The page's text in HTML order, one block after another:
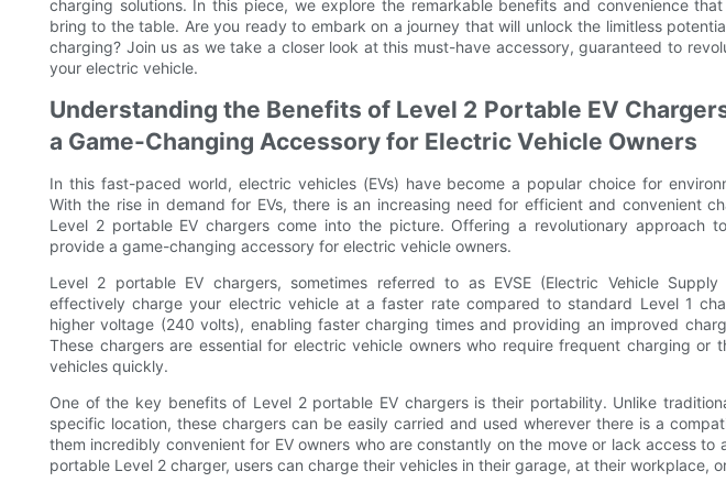
charging solutions. In this piece, we explore the remarkable benefits and convenience
bring to the table. Are you ready to embark on a journey that will unlock the limitless
charging? Join us as we take a closer look at this must-have accessory, guaranteed to
your electric vehicle.
Understanding the Benefits of Level 2 Portable EV
a Game-Changing Accessory for Electric Vehicle Owners
In this fast-paced world, electric vehicles (EVs) have become a popular choice for
With the rise in demand for EVs, there is an increasing need for efficient and convenient
Level 2 portable EV chargers come into the picture. Offering a revolutionary approach
provide a game-changing accessory for electric vehicle owners.
Level 2 portable EV chargers, sometimes referred to as EVSE (Electric Vehicle
effectively charge your electric vehicle at a faster rate compared to standard Level 1
higher voltage (240 volts), enabling faster charging times and providing an improved
These chargers are essential for electric vehicle owners who require frequent charging or
vehicles quickly.
One of the key benefits of Level 2 portable EV chargers is their portability. Unlike
specific location, these chargers can be easily carried and used wherever there is a
them incredibly convenient for EV owners who are constantly on the move or lack access to
portable Level 2 charger, users can charge their vehicles in their garage, at their workplace,